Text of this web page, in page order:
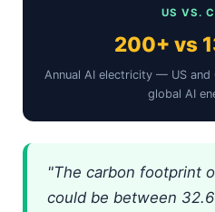
US VS.
200+ vs
Annual AI electricity — US
global AI
"The carbon footprint
could be between